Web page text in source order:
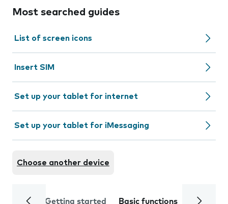
Most searched guides
List of screen icons
Insert SIM
Set up your tablet for internet
Set up your tablet for iMessaging
Choose another device
Getting started Basic functions Calls